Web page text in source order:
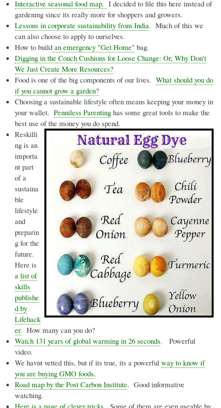
Interactive seasonal food map. I decided to file this here instead of
gardening since its really more for shoppers and growers.
Lessons in corporate sustainability from India. Much of this we
can also choose to apply to ourselves.
How to build an emergency "Get Home" bag.
Digging in the Couch Cushions for Loose Change: Or, Why Don't
We Just Create More Resources?
Food is one of the big components of our lives. What should you do
if you cannot grow a garden?
Choosing a sustainable lifestyle often means keeping your money in
your wallet. Penniless Parenting has some great tools to make the
best use of the money you do spend.
Reskilli
ng is an
importa
nt part
of a
sustaina
ble
lifestyle
and
preparin
g for the
future.
Here is
a list of
skills
publishe
d by
Lifehack
er. How many can you do?
Watch 131 years of global warming in 26 seconds. Powerful
video.
We havnt vetted this, but if its true, its a powerful way to know if
you are buying GMO foods.
Road map by the Post Carbon Institute. Good informative
watching.